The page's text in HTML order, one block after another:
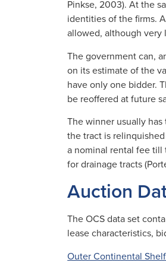
Pinkse, 2003). At the
identities of the firms.
allowed, although very
The government can,
on its estimate of the
have only one bidder.
be reoffered at future
The winner usually
the tract is
a nominal rental fee till
for drainage tracts
Auction
The OCS data set
lease characteristics,
Outer Continental